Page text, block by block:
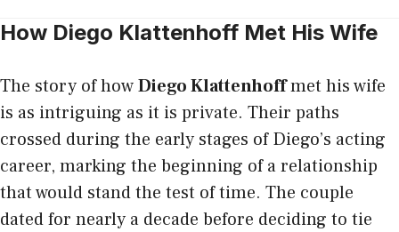
How Diego Klattenhoff Met His Wife
The story of howDiego Klattenhoffmet his wife
is as intriguing as it is private. Their paths
crossed during the early stages of Diego’s acting
career, marking the beginning of a relationship
that would stand the test of time. The couple
dated for nearly a decade before deciding to tie